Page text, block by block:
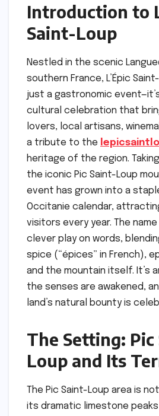
Introduction to
Saint-Loup
Nestled in the scenic
southern France, L’Épic
just a gastronomic
cultural celebration that
lovers, local artisans,
a tribute to the
heritage of the region.
the iconic Pic Saint-Loup
event has grown into a
Occitanie calendar,
visitors every year. The name
clever play on words,
spice (“épices” in French),
and the mountain itself. It’s
the senses are awakened,
land’s natural bounty is
The Setting:
Loup and Its
The Pic Saint-Loup area is
its dramatic limestone peaks